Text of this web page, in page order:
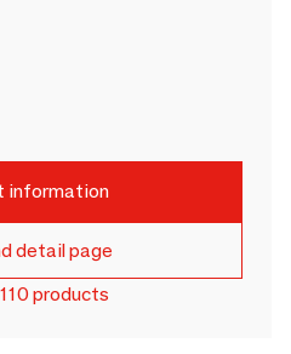
information
detail page
products